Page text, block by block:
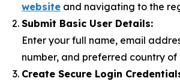
website and navigating to the
Submit Basic User Details:
Enter your full name, email
number, and preferred country of
Create Secure Login